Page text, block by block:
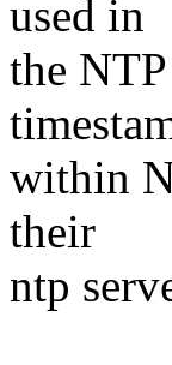
used in
the
within
their
ntp